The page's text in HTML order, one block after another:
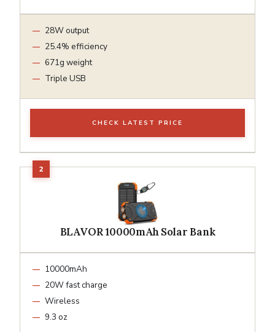
28W output
25.4% efficiency
671g weight
Triple USB
CHECK LATEST PRICE
BLAVOR 10000mAh Solar Bank
10000mAh
20W fast charge
Wireless
9.3 oz